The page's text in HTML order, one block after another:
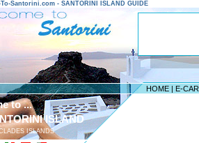
Santorini.com - SANTORINI ISLAND GUIDE
HOME | E-
to ...
ISLAND
ISLANDS